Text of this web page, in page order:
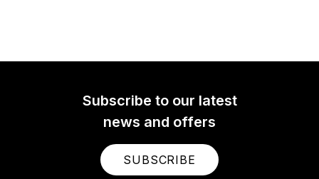
Subscribe to our latest
news and offers
SUBSCRIBE